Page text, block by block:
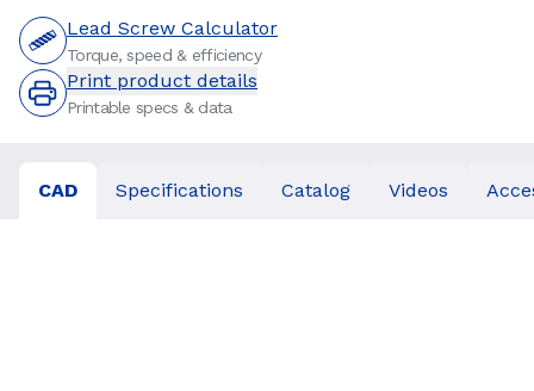
Lead Screw Calculator
Torque, speed & efficiency
Print product details
Printable specs & data
CAD Specifications Catalog Videos